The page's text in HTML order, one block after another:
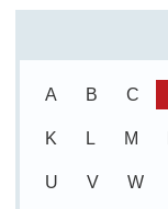
A B C
K L M
U V W